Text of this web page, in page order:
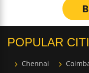
POPULAR
Chennai